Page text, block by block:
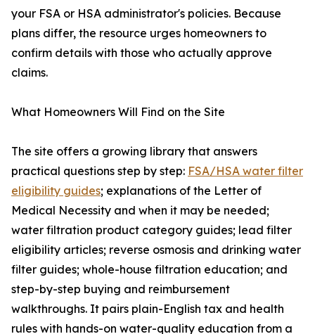
your FSA or HSA administrator's policies. Because
plans differ, the resource urges homeowners to
confirm details with those who actually approve
claims.
What Homeowners Will Find on the Site
The site offers a growing library that answers
practical questions step by step: FSA/HSA water filter
eligibility guides; explanations of the Letter of
Medical Necessity and when it may be needed;
water filtration product category guides; lead filter
eligibility articles; reverse osmosis and drinking water
filter guides; whole-house filtration education; and
step-by-step buying and reimbursement
walkthroughs. It pairs plain-English tax and health
rules with hands-on water-quality education from a